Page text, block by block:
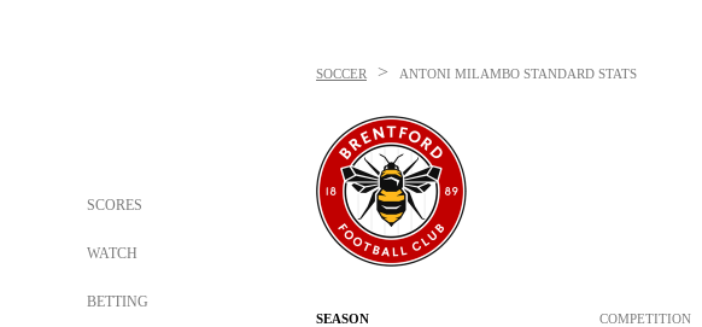
SCORES
WATCH
BETTING
SOCCER > ANTONI MILAMBO STANDARD STATS
SEASON COMPETITION